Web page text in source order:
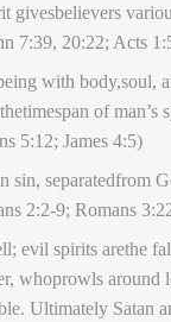
givesbelievers
7:39, 20:22; Acts
with body,soul,
of
5:12; James 4:5)
sin, separatedfrom
2:2-9; Romans
evil spirits arethe
whoprowls
Ultimately